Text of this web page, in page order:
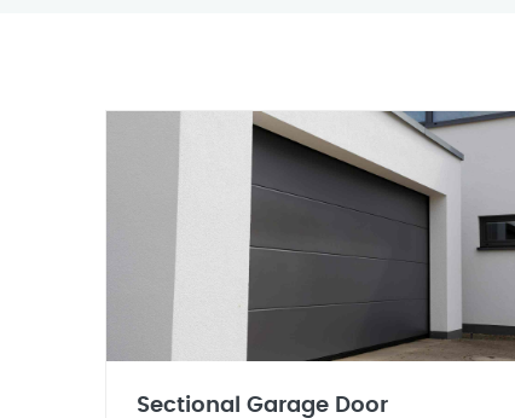
Sectional Garage Door